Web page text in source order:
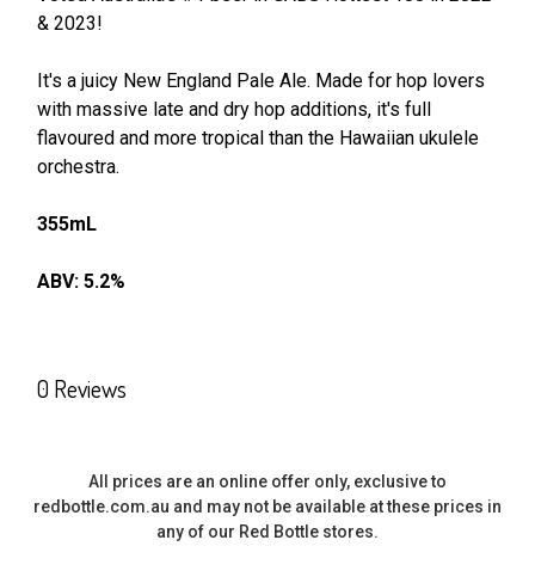
SELECT
ADD
TO CART
& 2023!
It's a juicy New England Pale Ale. Made for hop lovers
with massive late and dry hop additions, it's full
flavoured and more tropical than the Hawaiian ukulele
orchestra.
355mL
ABV: 5.2%
0 Reviews
All prices are an online offer only, exclusive to
redbottle.com.au and may not be available at these prices in
any of our Red Bottle stores.